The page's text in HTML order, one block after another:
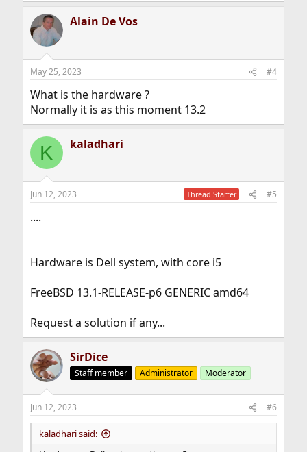
Alain De Vos
May 25, 2023 #4
What is the hardware ?
Normally it is as this moment 13.2
K kaladhari
Jun 12, 2023 Thread Starter #5
....
Hardware is Dell system, with core i5
FreeBSD 13.1-RELEASE-p6 GENERIC amd64
Request a solution if any...
SirDice
Staff member Administrator Moderator
Jun 12, 2023 #6
kaladhari said: